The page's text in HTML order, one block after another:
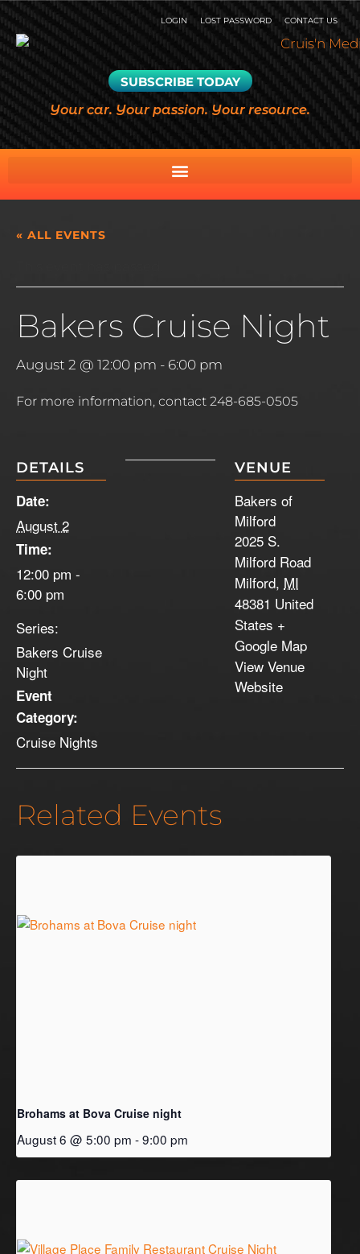
LOGIN LOST PASSWORD CONTACT US
SUBSCRIBE TODAY
Your car. Your passion. Your resource.
« ALL EVENTS
Bakers Cruise Night
August 2 @ 12:00 pm - 6:00 pm
For more information, contact 248-685-0505
DETAILS
Date:
August 2
Time:
12:00 pm -
6:00 pm
Series:
Bakers Cruise
Night
Event
Category:
Cruise Nights
VENUE
Bakers of
Milford
2025 S.
Milford Road
Milford, MI
48381 United
States +
Google Map
View Venue
Website
Related Events
Brohams at Bova Cruise night
August 6 @ 5:00 pm -9:00 pm